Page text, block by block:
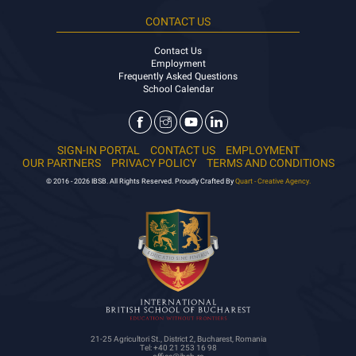
CONTACT US
Contact Us
Employment
Frequently Asked Questions
School Calendar
SIGN-IN PORTAL CONTACT US
EMPLOYMENT
OUR PARTNERS
PRIVACY POLICY TERMS AND CONDITIONS
© 2016 - 2026 IBSB. All Rights Reserved. Proudly Crafted By Quart - Creative Agency.
21-25 Agricultori St., District 2, Bucharest, Romania
Tel: +40 21 253 16 98